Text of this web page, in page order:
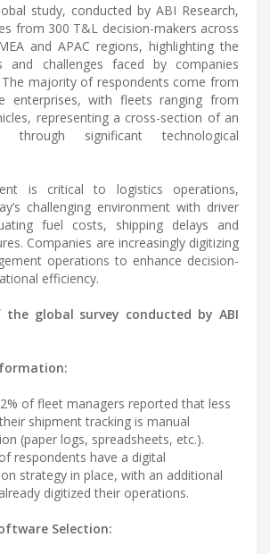
study, conducted by ABI Research,
from 300 T&L decision-makers across
and APAC regions, highlighting the
and challenges faced by companies
majority of respondents come from
enterprises, with fleets ranging from
representing a cross-section of an
through significant technological
is critical to logistics operations,
challenging environment with driver
fuel costs, shipping delays and
Companies are increasingly digitizing
operations to enhance decision-
efficiency.
global survey conducted by ABI
of fleet managers reported that less
shipment tracking is manual
(paper logs, spreadsheets, etc.).
respondents have a digital
strategy in place, with an additional
digitized their operations.
Selection: